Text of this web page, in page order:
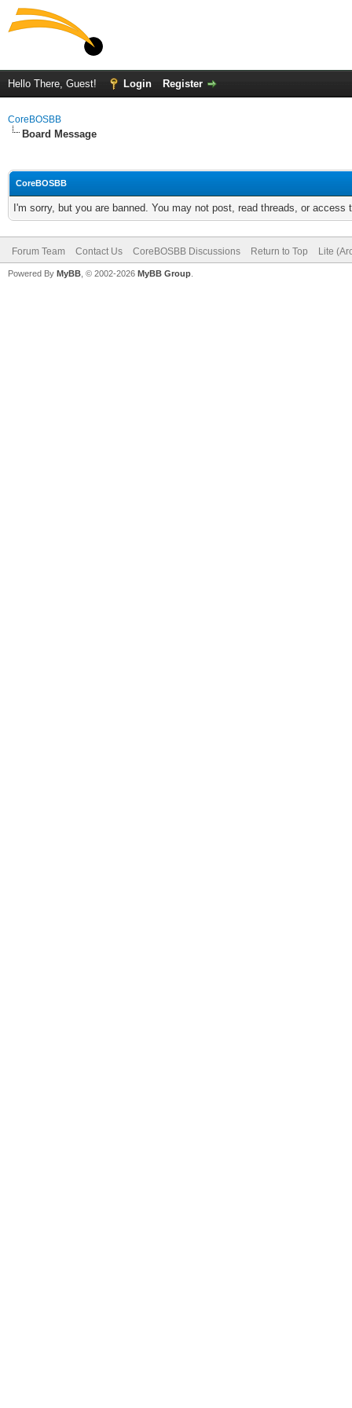
Hello There, Guest! Login Register
CoreBOSBB
Board Message
CoreBOSBB
I'm sorry, but you are banned. You may not post, read threads, or
Forum Team Contact Us CoreBOSBB Discussions Return to Top Lite
Powered By MyBB , © 2002-2026 MyBB Group